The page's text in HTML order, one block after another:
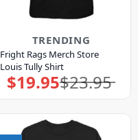
TRENDING
Fright Rags Merch Store
Louis Tully Shirt
$23.95
Original
price
was:
$19.95Current
price
is: